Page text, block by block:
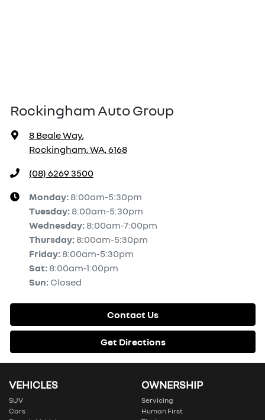
Rockingham Auto Group
8 Beale Way,
Rockingham, WA, 6168
(08) 6269 3500
Monday: 8:00am-5:30pm
Tuesday: 8:00am-5:30pm
Wednesday: 8:00am-7:00pm
Thursday: 8:00am-5:30pm
Friday: 8:00am-5:30pm
Sat: 8:00am-1:00pm
Sun: Closed
Contact Us
Get Directions
VEHICLES
SUV
Cars
OWNERSHIP
Servicing
Human First